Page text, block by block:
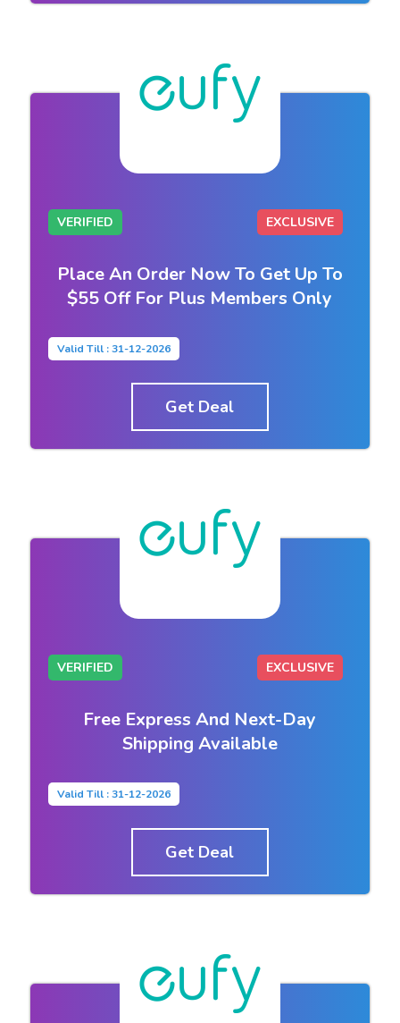
VERIFIED EXCLUSIVE
Place An Order Now To Get Up To
$55 Off For Plus Members Only
Valid Till : 31-12-2026
Get Deal
VERIFIED EXCLUSIVE
Free Express And Next-Day
Shipping Available
Valid Till : 31-12-2026
Get Deal